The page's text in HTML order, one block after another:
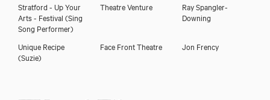
Stratford - Up Your
Arts - Festival (Sing
Song Performer)
Theatre Venture
Ray Spangler-
Downing
Unique Recipe
(Suzie)
Face Front Theatre Jon Frency